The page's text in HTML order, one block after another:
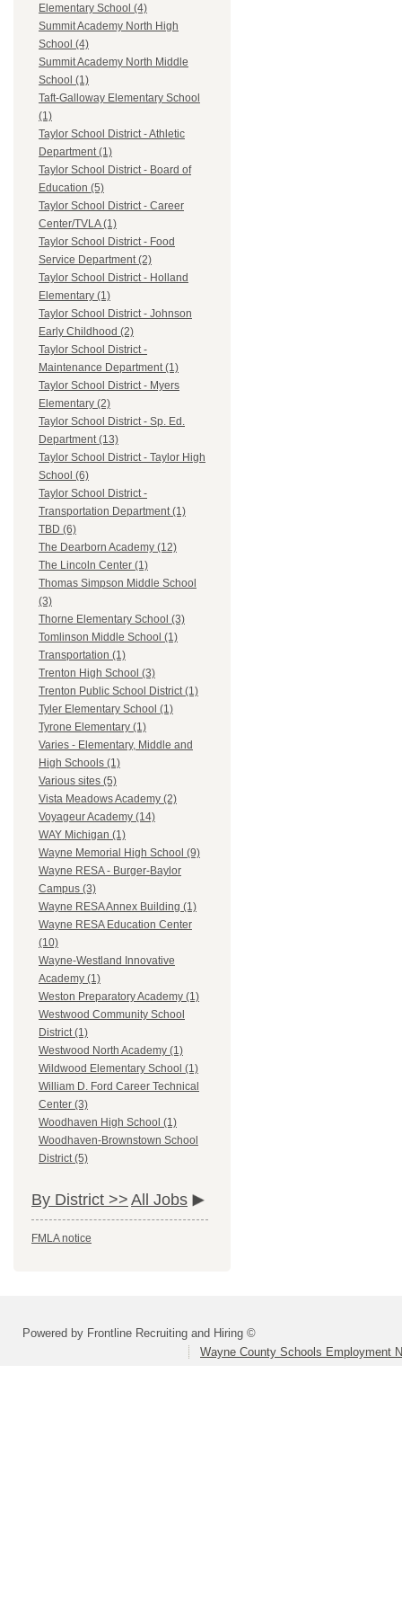
Elementary School (4)
Summit Academy North High
School (4)
Summit Academy North Middle
School (1)
Taft-Galloway Elementary School
(1)
Taylor School District - Athletic
Department (1)
Taylor School District - Board of
Education (5)
Taylor School District - Career
Center/TVLA (1)
Taylor School District - Food
Service Department (2)
Taylor School District - Holland
Elementary (1)
Taylor School District - Johnson
Early Childhood (2)
Taylor School District -
Maintenance Department (1)
Taylor School District - Myers
Elementary (2)
Taylor School District - Sp. Ed.
Department (13)
Taylor School District - Taylor High
School (6)
Taylor School District -
Transportation Department (1)
TBD (6)
The Dearborn Academy (12)
The Lincoln Center (1)
Thomas Simpson Middle School
(3)
Thorne Elementary School (3)
Tomlinson Middle School (1)
Transportation (1)
Trenton High School (3)
Trenton Public School District (1)
Tyler Elementary School (1)
Tyrone Elementary (1)
Varies - Elementary, Middle and
High Schools (1)
Various sites (5)
Vista Meadows Academy (2)
Voyageur Academy (14)
WAY Michigan (1)
Wayne Memorial High School (9)
Wayne RESA - Burger-Baylor
Campus (3)
Wayne RESA Annex Building (1)
Wayne RESA Education Center
(10)
Wayne-Westland Innovative
Academy (1)
Weston Preparatory Academy (1)
Westwood Community School
District (1)
Westwood North Academy (1)
Wildwood Elementary School (1)
William D. Ford Career Technical
Center (3)
Woodhaven High School (1)
Woodhaven-Brownstown School
District (5)
By District >> All Jobs
FMLA notice
Powered by Frontline Recruiting and Hiring ©
Wayne County Schools Employment